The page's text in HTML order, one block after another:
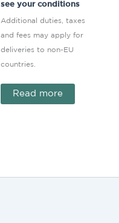
see your conditions
Additional duties, taxes
and fees may apply for
deliveries to non-EU
countries.
Read more